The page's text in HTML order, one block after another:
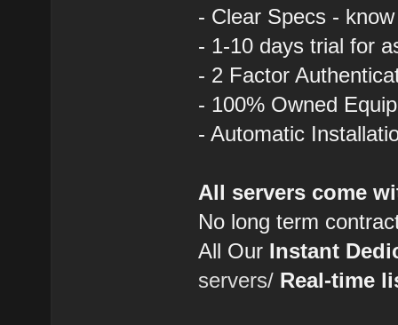
- Clear Specs -
- 1-10 days trial for
- 2 Factor
- 100% Owned
- Automatic
All servers come
No long term
All Our Instant
servers/ Real-time